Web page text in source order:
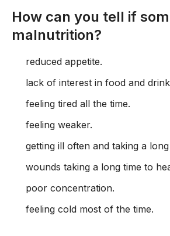
How can you tell if
malnutrition?
reduced appetite.
lack of interest in food and
feeling tired all the time.
feeling weaker.
getting ill often and taking a
wounds taking a long time to
poor concentration.
feeling cold most of the time.